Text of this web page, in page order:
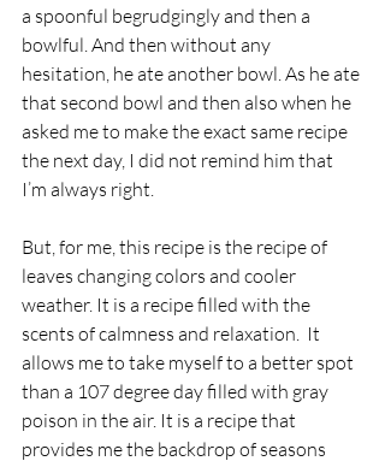
a spoonful begrudgingly and then a
bowlful. And then without any
hesitation, he ate another bowl. As he ate
that second bowl and then also when he
asked me to make the exact same recipe
the next day, I did not remind him that
I’m always right.
But, for me, this recipe is the recipe of
leaves changing colors and cooler
weather. It is a recipe filled with the
scents of calmness and relaxation.  It
allows me to take myself to a better spot
than a 107 degree day filled with gray
poison in the air. It is a recipe that
provides me the backdrop of seasons